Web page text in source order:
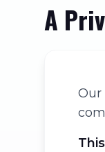
A
Our